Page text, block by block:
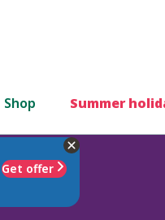
Shop Summer
Get offer